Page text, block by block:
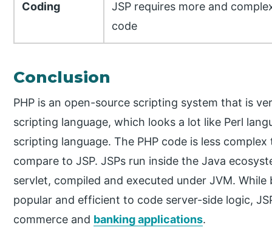
Coding
JSP requires more and
code
Conclusion
PHP is an open-source scripting system that is
scripting language, which looks a lot like Perl
scripting language. The PHP code is less
compare to JSP. JSPs run inside the Java
servlet, compiled and executed under JVM.
popular and efficient to code server-side logic,
commerce and banking applications.